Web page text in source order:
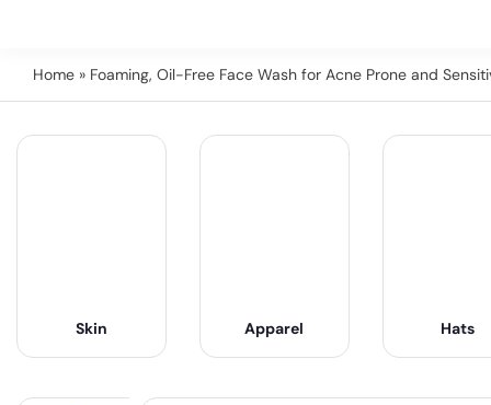
Home » Foaming, Oil-Free Face Wash for Acne Prone and
Skin Apparel Hats